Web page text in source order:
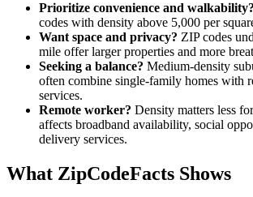
Prioritize convenience and walkability?
codes with density above 5,000 per
Want space and privacy? ZIP codes
mile offer larger properties and more
Seeking a balance? Medium-density
often combine single-family homes with
services.
Remote worker? Density matters less
affects broadband availability, social
delivery services.
What ZipCodeFacts Shows